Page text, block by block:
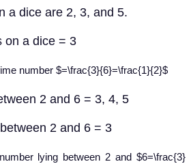
a dice are 2, 3, and 5.
on a dice = 3
number $=\frac{3}{6}=\frac{1}{2}$
2 and 6 = 3, 4, 5
2 and 6 = 3
lying between 2 and $6=\frac{3}